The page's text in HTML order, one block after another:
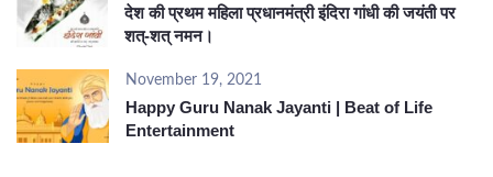
देश की प्रथम महिला प्रधानमंत्री इंदिरा गांधी की जयंती पर
शत्-शत् नमन।
November 19, 2021
Happy Guru Nanak Jayanti | Beat of Life
Entertainment